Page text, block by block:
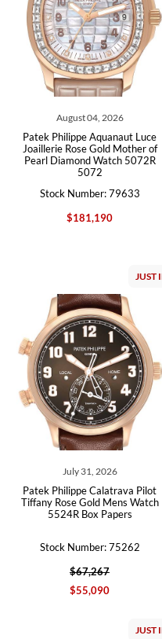
August 04, 2026
Patek Philippe Aquanaut Luce
Joaillerie Rose Gold Mother of
Pearl Diamond Watch 5072R
5072
Stock Number: 79633
$181,190
JUST
July 31, 2026
Patek Philippe Calatrava Pilot
Tiffany Rose Gold Mens Watch
5524R Box Papers
Stock Number: 75262
$67,267
$55,090
JUST